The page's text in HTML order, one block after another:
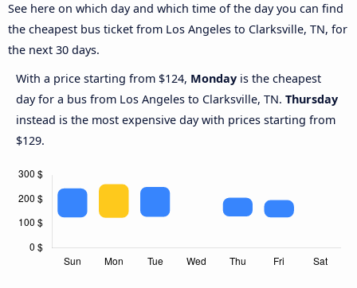
See here on which day and which time of the day you can find
the cheapest bus ticket from Los Angeles to Clarksville, TN, for
the next 30 days.
With a price starting from $124, Monday is the cheapest
day for a bus from Los Angeles to Clarksville, TN. Thursday
instead is the most expensive day with prices starting from
$129.